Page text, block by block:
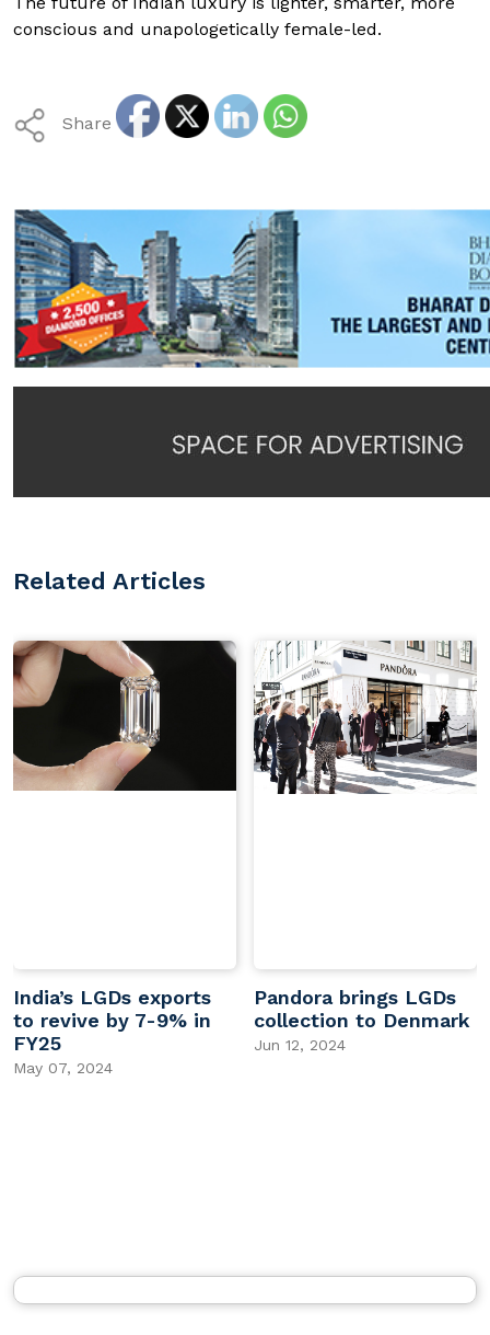
conscious and unapologetically female-led.
Share
Related Articles
India’s LGDs exports
to revive by 7-9% in
FY25
May 07, 2024
Pandora brings LGDs
collection to Denmark
Jun 12, 2024